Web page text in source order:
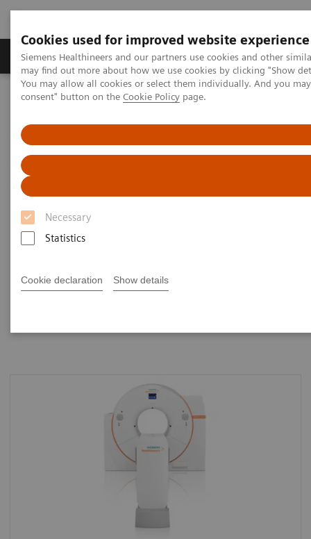
Cookies used for improved website experience
Siemens Healthineers and our partners use cookies and other
may find out more about how we use cookies by clicking "Show
You may allow all cookies or select them individually. And you
consent" button on the Cookie Policy page.
Necessary
Statistics
Cookie declaration Show details
Produkter och lösningar Kliniska specialiteter
Hem Bilddiagnostik
Molecular Imaging
Options and Upgrades
Upgradeability with Siemens Healthineers
Molecular Imaging
Healthineers Molecular Imaging systems to meet